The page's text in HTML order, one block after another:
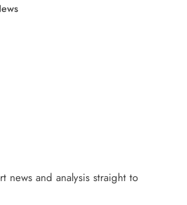
news and analysis straight to